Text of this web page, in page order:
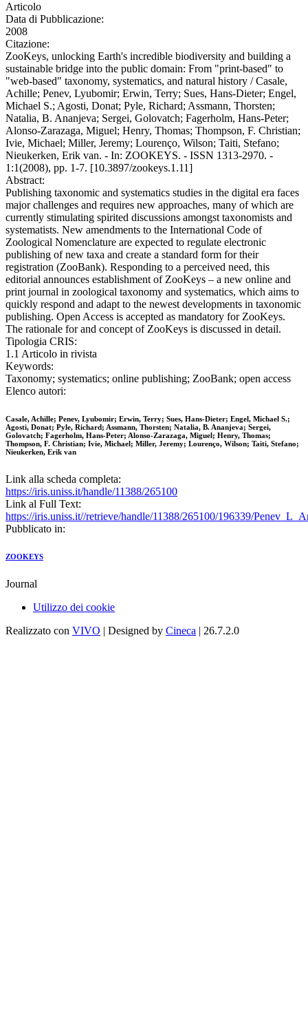
Articolo
Data di Pubblicazione:
2008
Citazione:
ZooKeys, unlocking Earth's incredible biodiversity and building a
sustainable bridge into the public domain: From "print-based" to
"web-based" taxonomy, systematics, and natural history / Casale,
Achille; Penev, Lyubomir; Erwin, Terry; Sues, Hans-Dieter; Engel,
Michael S.; Agosti, Donat; Pyle, Richard; Assmann, Thorsten;
Natalia, B. Ananjeva; Sergei, Golovatch; Fagerholm, Hans-Peter;
Alonso-Zarazaga, Miguel; Henry, Thomas; Thompson, F. Christian;
Ivie, Michael; Miller, Jeremy; Lourenço, Wilson; Taiti, Stefano;
Nieukerken, Erik van. - In: ZOOKEYS. - ISSN 1313-2970. -
1:1(2008), pp. 1-7. [10.3897/zookeys.1.11]
Abstract:
Publishing taxonomic and systematics studies in the digital era faces
major challenges and requires new approaches, many of which are
currently stimulating spirited discussions amongst taxonomists and
systematists. New amendments to the International Code of
Zoological Nomenclature are expected to regulate electronic
publishing of new taxa and create a standard form for their
registration (ZooBank). Responding to a perceived need, this
editorial announces establishment of ZooKeys – a new online and
print journal in zoological taxonomy and systematics, which aims to
quickly respond and adapt to the newest developments in taxonomic
publishing. Open Access is accepted as mandatory for ZooKeys.
The rationale for and concept of ZooKeys is discussed in detail.
Tipologia CRIS:
1.1 Articolo in rivista
Keywords:
Taxonomy; systematics; online publishing; ZooBank; open access
Elenco autori:
Casale, Achille; Penev, Lyubomir; Erwin, Terry; Sues, Hans-Dieter; Engel, Michael S.;
Agosti, Donat; Pyle, Richard; Assmann, Thorsten; Natalia, B. Ananjeva; Sergei,
Golovatch; Fagerholm, Hans-Peter; Alonso-Zarazaga, Miguel; Henry, Thomas;
Thompson, F. Christian; Ivie, Michael; Miller, Jeremy; Lourenço, Wilson; Taiti, Stefano;
Nieukerken, Erik van
Link alla scheda completa:
https://iris.uniss.it/handle/11388/265100
Link al Full Text:
https://iris.uniss.it//retrieve/handle/11388/265100/196339/
Pubblicato in:
ZOOKEYS
Journal
Utilizzo dei cookie
Realizzato con VIVO | Designed by Cineca | 26.7.2.0